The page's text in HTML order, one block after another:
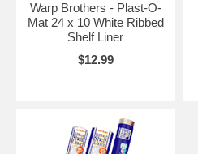
Warp Brothers - Plast-O-
Mat 24 x 10 White Ribbed
Shelf Liner
$12.99